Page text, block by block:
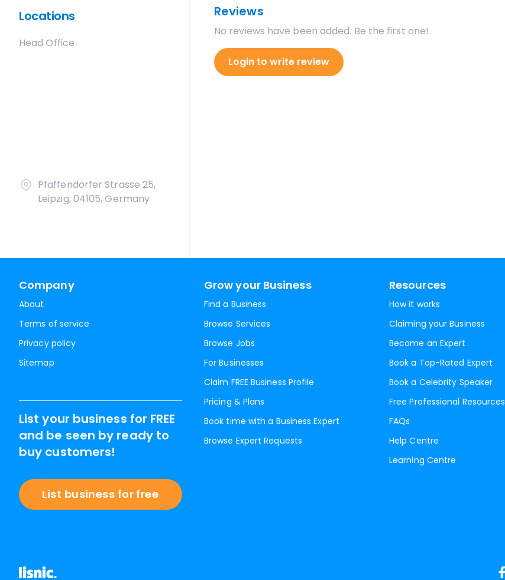
Locations
Head Office
Pfaffendorfer Strasse 25,
Leipzig, 04105, Germany
Reviews
No reviews have been added. Be the first one!
Login to write review
Company
About
Terms of service
Privacy policy
Sitemap
Grow your Business
Find a Business
Browse Services
Browse Jobs
For Businesses
Claim FREE Business Profile
Pricing & Plans
Book time with a Business Expert
Browse Expert Requests
Resources
How it works
Claiming your Business
Become an Expert
Book a Top-Rated Expert
Book a Celebrity Speaker
Free Professional Resources
FAQs
Help Centre
Learning Centre
List your business for FREE
and be seen by ready to
buy customers!
List business for free